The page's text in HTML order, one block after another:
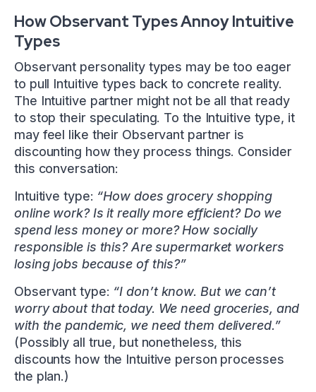
How Observant Types Annoy Intuitive
Types
Observant personality types may be too eager
to pull Intuitive types back to concrete reality.
The Intuitive partner might not be all that ready
to stop their speculating. To the Intuitive type, it
may feel like their Observant partner is
discounting how they process things. Consider
this conversation:
Intuitive type: “How does grocery shopping
online work? Is it really more efficient? Do we
spend less money or more? How socially
responsible is this? Are supermarket workers
losing jobs because of this?”
Observant type: “I don’t know. But we can’t
worry about that today. We need groceries, and
with the pandemic, we need them delivered.”
(Possibly all true, but nonetheless, this
discounts how the Intuitive person processes
the plan.)